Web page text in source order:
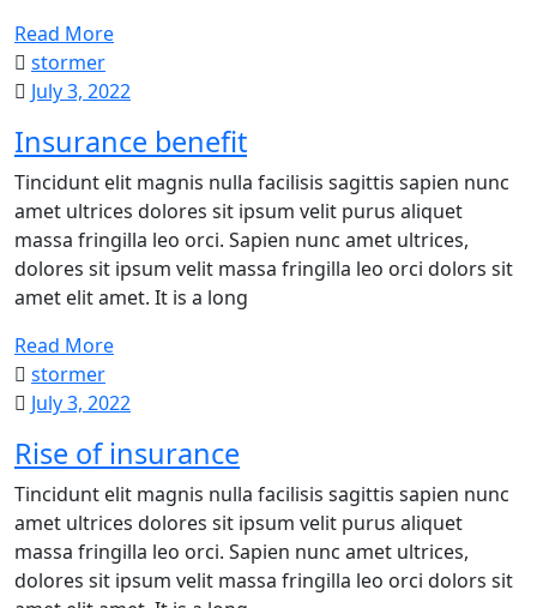
Read More
stormer
July 3, 2022
Insurance benefit
Tincidunt elit magnis nulla facilisis sagittis sapien nunc
amet ultrices dolores sit ipsum velit purus aliquet
massa fringilla leo orci. Sapien nunc amet ultrices,
dolores sit ipsum velit massa fringilla leo orci dolors sit
amet elit amet. It is a long
Read More
stormer
July 3, 2022
Rise of insurance
Tincidunt elit magnis nulla facilisis sagittis sapien nunc
amet ultrices dolores sit ipsum velit purus aliquet
massa fringilla leo orci. Sapien nunc amet ultrices,
dolores sit ipsum velit massa fringilla leo orci dolors sit